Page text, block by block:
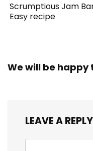
Scrumptious Jam
Easy recipe
We will be
LEAVE A REPLY